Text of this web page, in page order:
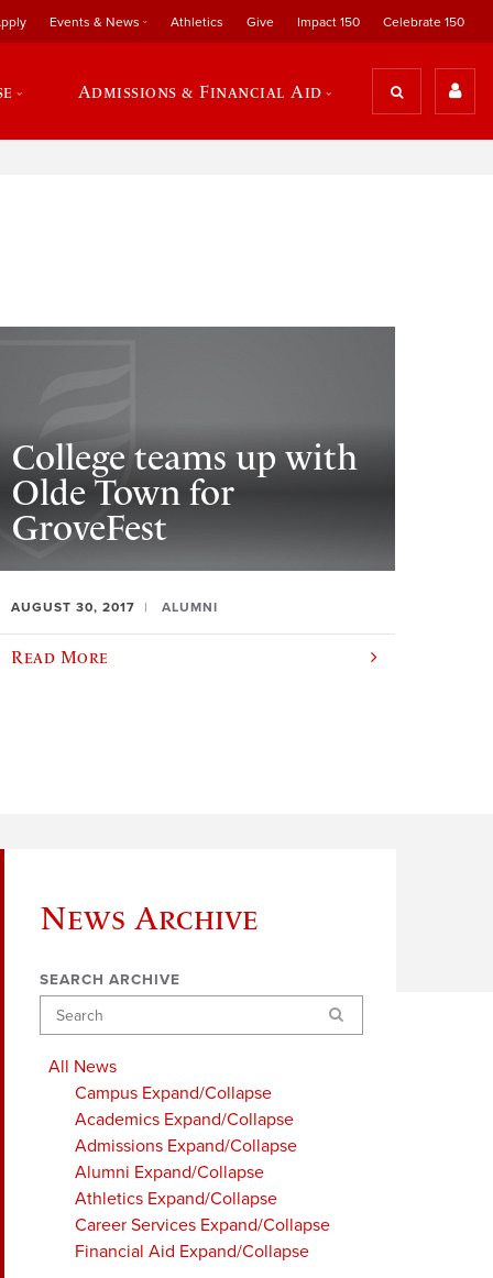
Events & News Athletics Give Impact 150 Celebrate 150
Admissions & Financial Aid
College teams up with
Olde Town for
GroveFest
AUGUST 30, 2017 ALUMNI
Read More
News Archive
SEARCH ARCHIVE
Search
All News
Campus Expand/Collapse
Academics Expand/Collapse
Admissions Expand/Collapse
Alumni Expand/Collapse
Athletics Expand/Collapse
Career Services Expand/Collapse
Financial Aid Expand/Collapse